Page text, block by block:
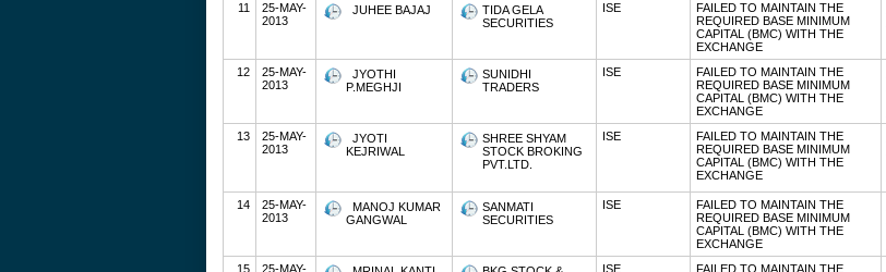
11
25-MAY-
2013
JUHEE BAJAJ
TIDA GELA
SECURITIES
ISE
FAILED TO MAINTAIN THE
REQUIRED BASE MINIMUM
CAPITAL (BMC) WITH THE
EXCHANGE
12
25-MAY-
2013
JYOTHI
P.MEGHJI
SUNIDHI
TRADERS
ISE
FAILED TO MAINTAIN THE
REQUIRED BASE MINIMUM
CAPITAL (BMC) WITH THE
EXCHANGE
13
25-MAY-
2013
JYOTI
KEJRIWAL
SHREE SHYAM
STOCK BROKING
PVT.LTD.
ISE
FAILED TO MAINTAIN THE
REQUIRED BASE MINIMUM
CAPITAL (BMC) WITH THE
EXCHANGE
14
25-MAY-
2013
MANOJ KUMAR
GANGWAL
SANMATI
SECURITIES
ISE
FAILED TO MAINTAIN THE
REQUIRED BASE MINIMUM
CAPITAL (BMC) WITH THE
EXCHANGE
15
25-MAY-
ISE
FAILED TO MAINTAIN THE